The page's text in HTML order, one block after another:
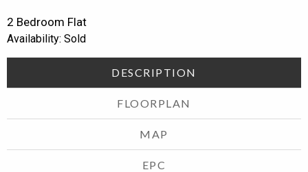
2 Bedroom Flat
Availability: Sold
DESCRIPTION
FLOORPLAN
MAP
EPC